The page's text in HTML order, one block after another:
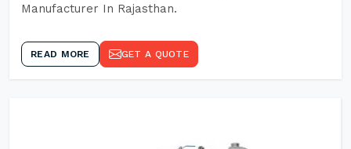
Manufacturer In Rajasthan.
READ MORE GET A QUOTE